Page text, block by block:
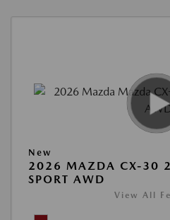
New
2026 MAZDA CX-30
SPORT AWD
View All